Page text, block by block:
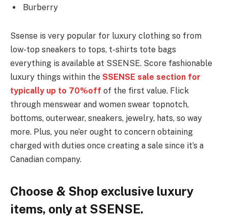
Burberry
Ssense is very popular for luxury clothing so from
low-top sneakers to tops, t-shirts tote bags
everything is available at SSENSE. Score fashionable
luxury things within the SSENSE sale section for
typically up to 70%off of the first value. Flick
through menswear and women swear topnotch,
bottoms, outerwear, sneakers, jewelry, hats, so way
more. Plus, you ne’er ought to concern obtaining
charged with duties once creating a sale since it’s a
Canadian company.
Choose & Shop exclusive luxury
items, only at SSENSE.